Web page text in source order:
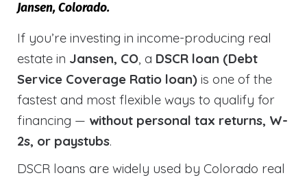
Jansen, Colorado.
If you’re investing in income-producing real
estate in Jansen, CO, a DSCR loan (Debt
Service Coverage Ratio loan) is one of the
fastest and most flexible ways to qualify for
financing — without personal tax returns, W-
2s, or paystubs.
DSCR loans are widely used by Colorado real